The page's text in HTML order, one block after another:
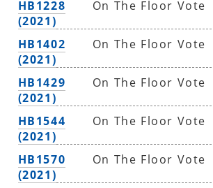
HB1228
(2021)
On The Floor Vote
HB1402
(2021)
On The Floor Vote
HB1429
(2021)
On The Floor Vote
HB1544
(2021)
On The Floor Vote
HB1570
(2021)
On The Floor Vote